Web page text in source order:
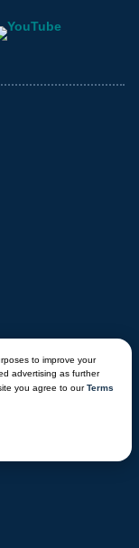
to improve your
advertising as further
you agree to ourTerms